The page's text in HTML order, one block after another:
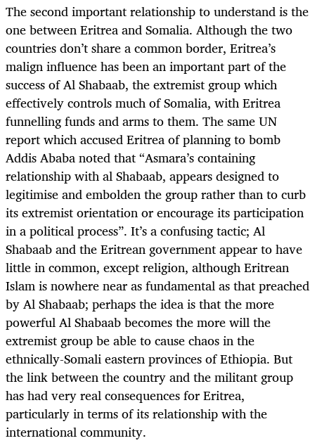
The second important relationship to understand is the
one between Eritrea and Somalia. Although the two
countries don’t share a common border, Eritrea’s
malign influence has been an important part of the
success of Al Shabaab, the extremist group which
effectively controls much of Somalia, with Eritrea
funnelling funds and arms to them. The same UN
report which accused Eritrea of planning to bomb
Addis Ababa noted that “Asmara’s containing
relationship with al Shabaab, appears designed to
legitimise and embolden the group rather than to curb
its extremist orientation or encourage its participation
in a political process”. It’s a confusing tactic; Al
Shabaab and the Eritrean government appear to have
little in common, except religion, although Eritrean
Islam is nowhere near as fundamental as that preached
by Al Shabaab; perhaps the idea is that the more
powerful Al Shabaab becomes the more will the
extremist group be able to cause chaos in the
ethnically-Somali eastern provinces of Ethiopia. But
the link between the country and the militant group
has had very real consequences for Eritrea,
particularly in terms of its relationship with the
international community.